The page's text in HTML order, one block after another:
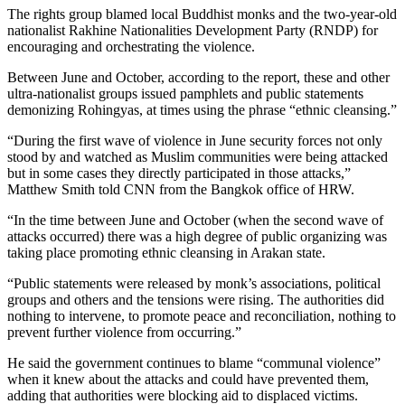
The rights group blamed local Buddhist monks and the two-year-old
nationalist Rakhine Nationalities Development Party (RNDP) for
encouraging and orchestrating the violence.
Between June and October, according to the report, these and other
ultra-nationalist groups issued pamphlets and public statements
demonizing Rohingyas, at times using the phrase “ethnic cleansing.”
“During the first wave of violence in June security forces not only
stood by and watched as Muslim communities were being attacked
but in some cases they directly participated in those attacks,”
Matthew Smith told CNN from the Bangkok office of HRW.
“In the time between June and October (when the second wave of
attacks occurred) there was a high degree of public organizing was
taking place promoting ethnic cleansing in Arakan state.
“Public statements were released by monk’s associations, political
groups and others and the tensions were rising. The authorities did
nothing to intervene, to promote peace and reconciliation, nothing to
prevent further violence from occurring.”
He said the government continues to blame “communal violence”
when it knew about the attacks and could have prevented them,
adding that authorities were blocking aid to displaced victims.